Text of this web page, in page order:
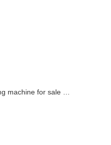
sale Manufacturer video